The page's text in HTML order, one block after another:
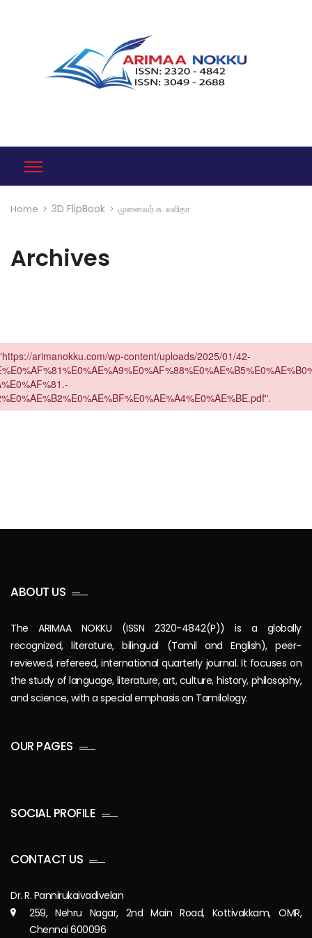
Home > 3D FlipBook > முனைவர் சு. லலிதா
Archives
ABOUT US
The ARIMAA NOKKU (ISSN 2320-4842(P)) is a globally
recognized, literature, bilingual (Tamil and English), peer-
reviewed, refereed, international quarterly journal. It focuses on
the study of language, literature, art, culture, history, philosophy,
and science, with a special emphasis on Tamilology.
OUR PAGES
SOCIAL PROFILE
CONTACT US
Dr. R. Pannirukaivadivelan
259, Nehru Nagar, 2nd Main Road, Kottivakkam, OMR,
Chennai 600096